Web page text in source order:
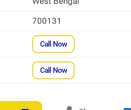
700131
Call Now
Call Now